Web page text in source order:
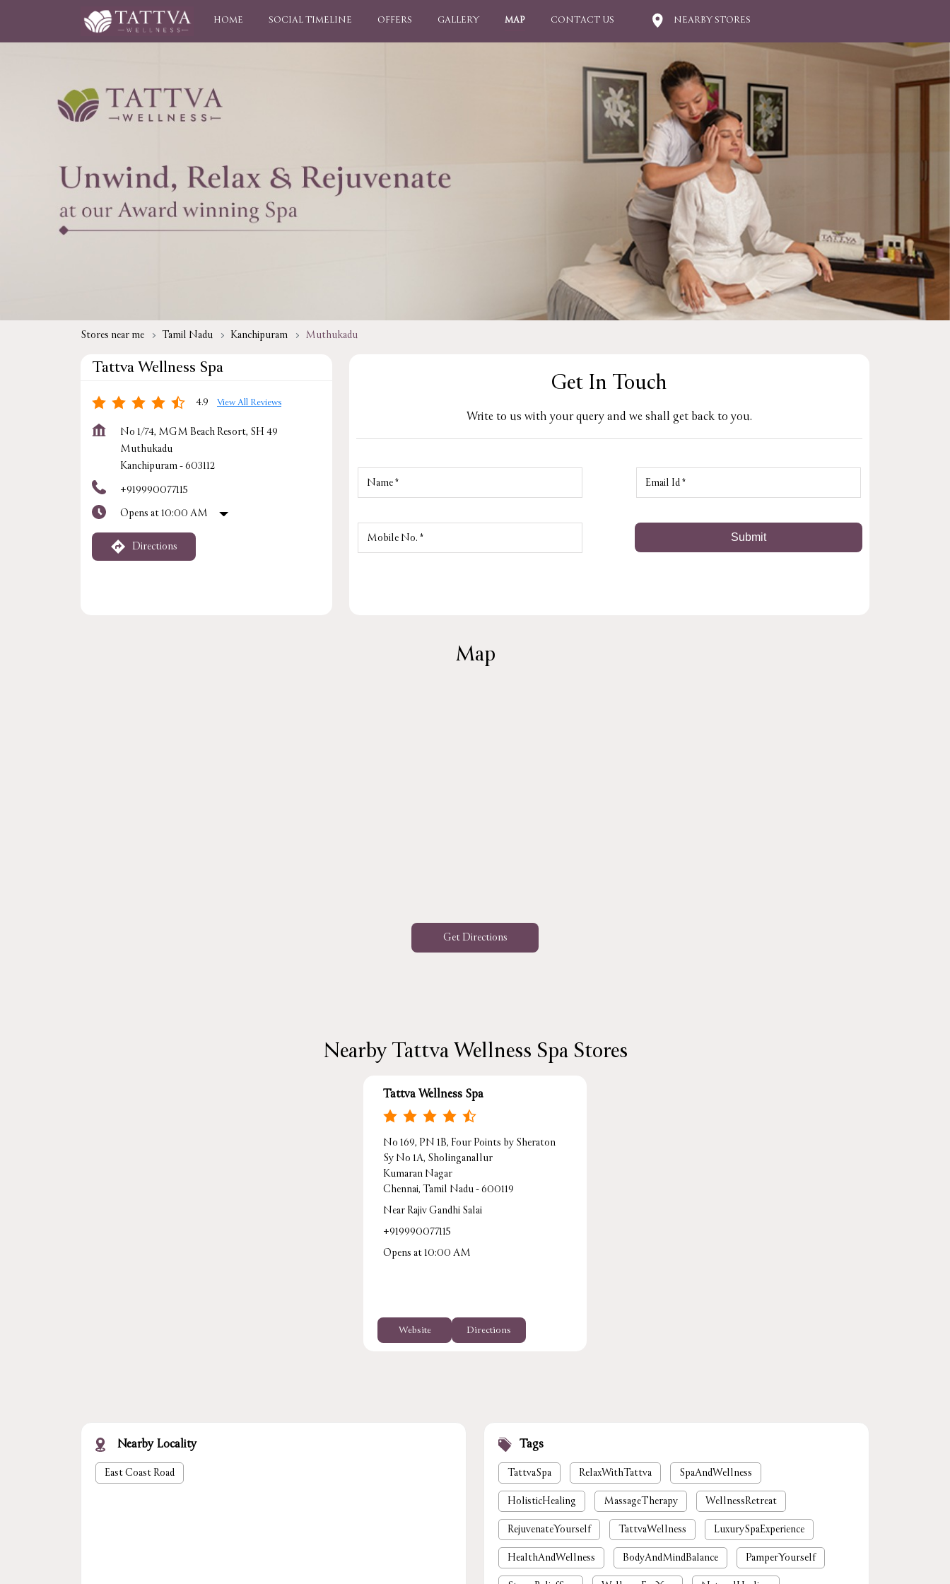
HOME SOCIAL TIMELINE OFFERS GALLERY MAP CONTACT US NEARBY STORES
Stores near me Tamil Nadu Kanchipuram Muthukadu
Tattva Wellness Spa
4.9 View All Reviews
No 1/74, MGM Beach Resort, SH 49
Muthukadu
Kanchipuram-603112
+919990077115
Opens at 10:00 AM
Directions
Get In Touch
Write to us with your query and we shall get back to you.
Map
Get Directions
Nearby Tattva Wellness Spa Stores
Tattva Wellness Spa
No 169, PN 1B, Four Points by Sheraton
Sy No 1A, Sholinganallur
Kumaran Nagar
Chennai, Tamil Nadu - 600119
Near Rajiv Gandhi Salai
+919990077115
Opens at 10:00 AM
Website Directions
Nearby Locality
East Coast Road
Tags
TattvaSpa RelaxWithTattva SpaAndWellness
HolisticHealing MassageTherapy WellnessRetreat
RejuvenateYourself TattvaWellness LuxurySpaExperience
HealthAndWellness BodyAndMindBalance PamperYourself